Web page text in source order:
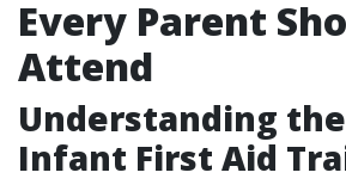
Every Parent
Attend
Understanding
Infant First Aid